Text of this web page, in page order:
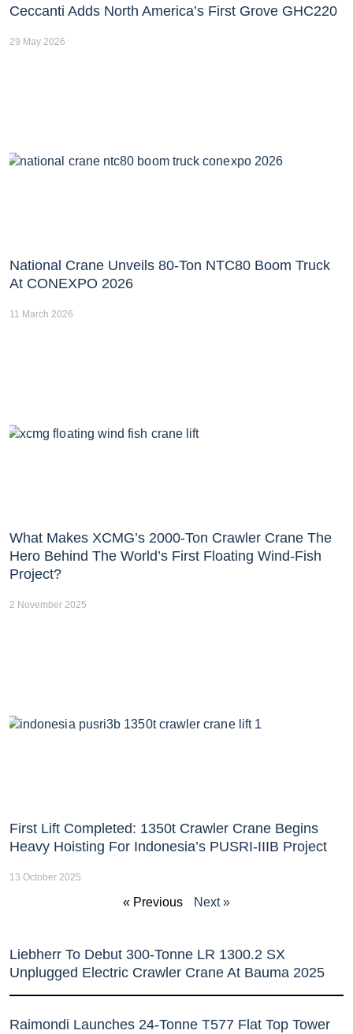
Ceccanti Adds North America’s First Grove GHC220
29 May 2026
National Crane Unveils 80-Ton NTC80 Boom Truck
At CONEXPO 2026
11 March 2026
What Makes XCMG’s 2000-Ton Crawler Crane The
Hero Behind The World’s First Floating Wind-Fish
Project?
2 November 2025
First Lift Completed: 1350t Crawler Crane Begins
Heavy Hoisting For Indonesia’s PUSRI-IIIB Project
13 October 2025
« Previous Next »
Liebherr To Debut 300-Tonne LR 1300.2 SX
Unplugged Electric Crawler Crane At Bauma 2025
Raimondi Launches 24-Tonne T577 Flat Top Tower